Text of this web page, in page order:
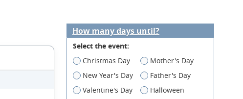
How many days until?
Select the event:
Christmas Day
Mother's Day
New Year's Day
Father's Day
Valentine's Day
Halloween